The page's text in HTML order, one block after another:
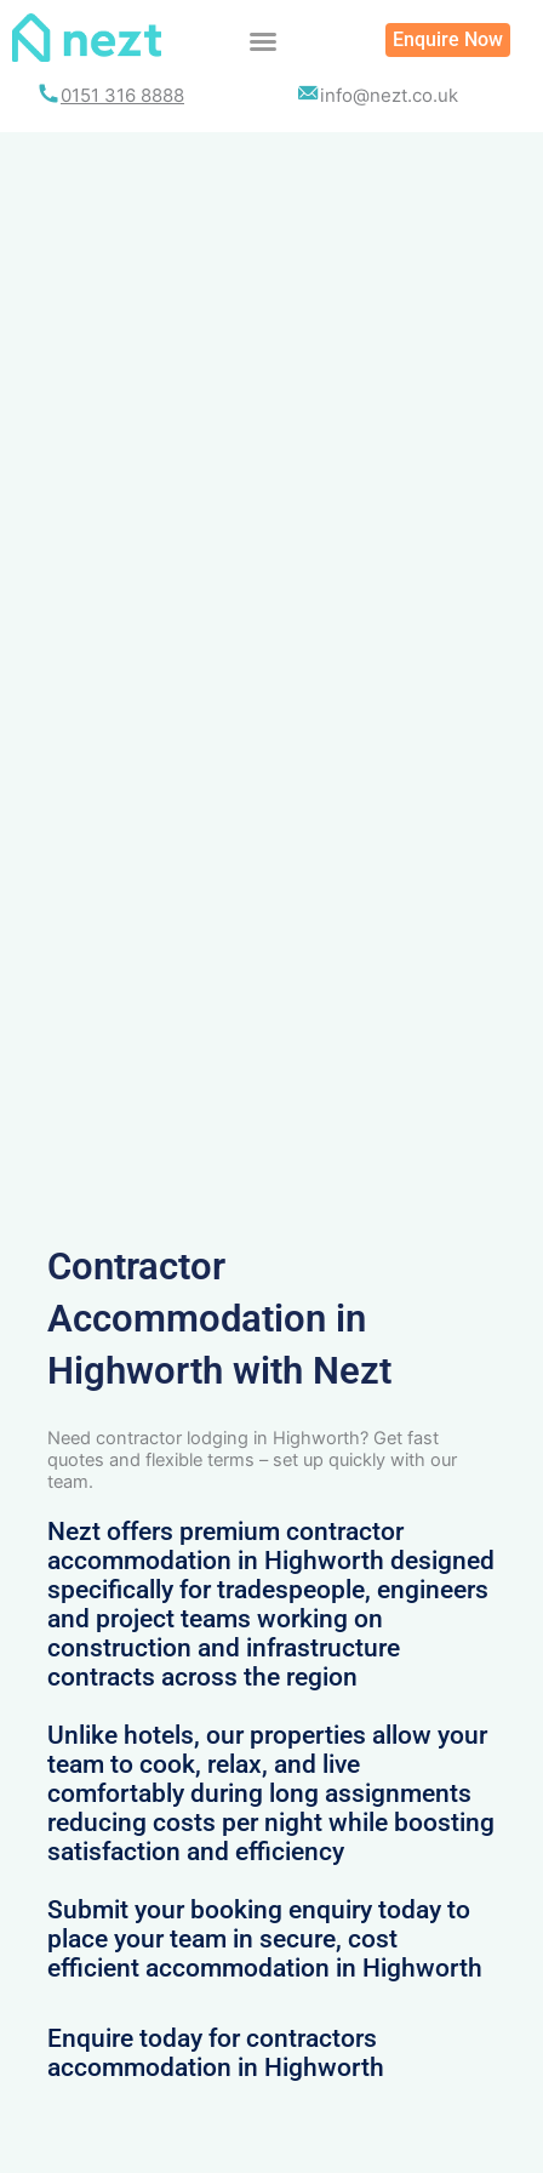
Skip
Enquire Now
0151 316 8888 info@nezt.co.uk
Contractor
Accommodation in
Highworth with Nezt
Need contractor lodging in Highworth? Get fast
quotes and flexible terms – set up quickly with our
team.
Nezt offers premium contractor
accommodation in Highworth designed
specifically for tradespeople, engineers
and project teams working on
construction and infrastructure
contracts across the region
Unlike hotels, our properties allow your
team to cook, relax, and live
comfortably during long assignments
reducing costs per night while boosting
satisfaction and efficiency
Submit your booking enquiry today to
place your team in secure, cost
efficient accommodation in Highworth
Enquire today for contractors
accommodation in Highworth